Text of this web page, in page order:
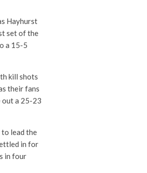
Hayhurst
set of the
a 15-5
kill shots
their fans
out a 25-23
lead the
in for
in four